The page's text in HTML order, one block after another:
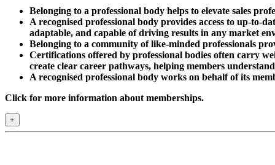
Belonging to a professional body helps to elevate sales
A recognised professional body provides access to up-to-
adaptable, and capable of driving results in any market
Belonging to a community of like-minded professionals
Certifications offered by professional bodies often carry
create clear career pathways, helping members
A recognised professional body works on behalf of its
Click for more information about memberships.
+